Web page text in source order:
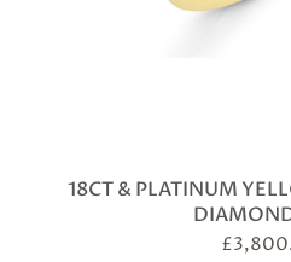
18CT & PLATINUM
£